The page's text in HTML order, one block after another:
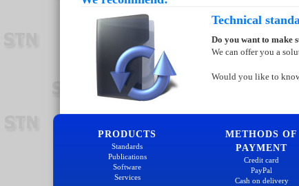
Technical
Do you want to make
We can offer you a
Would you like to
PRODUCTS
Standards
Publications
Software
Services
METHODS OF
PAYMENT
Credit card
PayPal
Cash on delivery